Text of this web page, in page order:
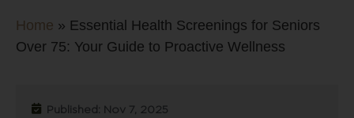
Home » Essential Health Screenings for Seniors
Over 75: Your Guide to Proactive Wellness
Published: Nov 7, 2025